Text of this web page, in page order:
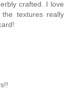
crafted. I love
textures really